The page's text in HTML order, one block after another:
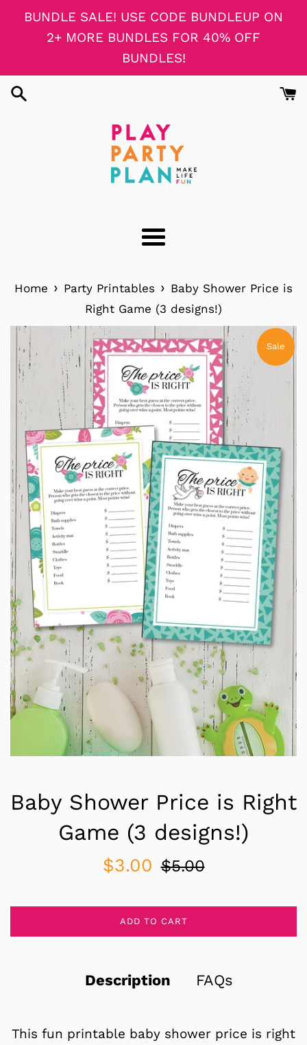
SkipBUNDLE SALE! USE CODE BUNDLEUP ON
2+ MORE BUNDLES FOR 40% OFF
BUNDLES!
Menu
Home › Party Printables › Baby Shower Price is
Right Game (3 designs!)
Sale
Baby Shower Price is Right
Game (3 designs!)
Sale
$3.00
Regular
$5.00
ADD TO CART
Description FAQs
This fun printable baby shower price is right